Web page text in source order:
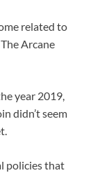
related to
Arcane
year 2019,
didn’t seem
policies that